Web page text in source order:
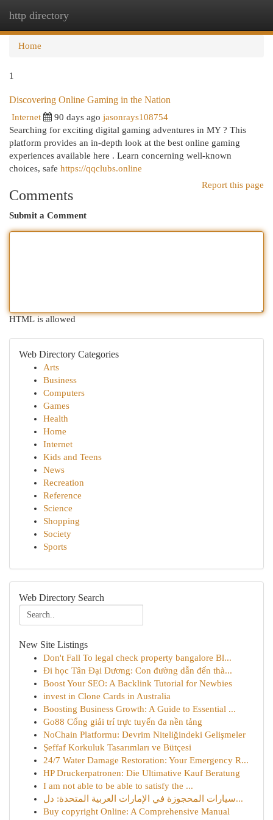
http directory
Home
1
Discovering Online Gaming in the Nation
Internet 90 days ago jasonrays108754
Searching for exciting digital gaming adventures in MY ? This
platform provides an in-depth look at the best online gaming
experiences available here . Learn concerning well-known
choices, safe https://qqclubs.online
Report this page
Comments
Submit a Comment
HTML is allowed
Web Directory Categories
Arts
Business
Computers
Games
Health
Home
Internet
Kids and Teens
News
Recreation
Reference
Science
Shopping
Society
Sports
Web Directory Search
New Site Listings
Don't Fall To legal check property bangalore Bl...
Đi học Tân Đại Dương: Con đường dẫn đến thà...
Boost Your SEO: A Backlink Tutorial for Newbies
invest in Clone Cards in Australia
Boosting Business Growth: A Guide to Essential ...
Go88 Cổng giải trí trực tuyến đa nền tảng
NoChain Platformu: Devrim Niteliğindeki Gelişmeler
Şeffaf Korkuluk Tasarımları ve Bütçesi
24/7 Water Damage Restoration: Your Emergency R...
HP Druckerpatronen: Die Ultimative Kauf Beratung
I am not able to be able to satisfy the ...
سيارات المحجوزة في الإمارات العربية المتحدة: دل...
Buy copyright Online: A Comprehensive Manual